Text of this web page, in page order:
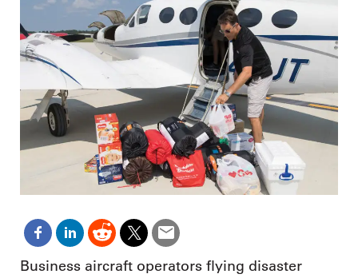
Business aircraft operators flying disaster